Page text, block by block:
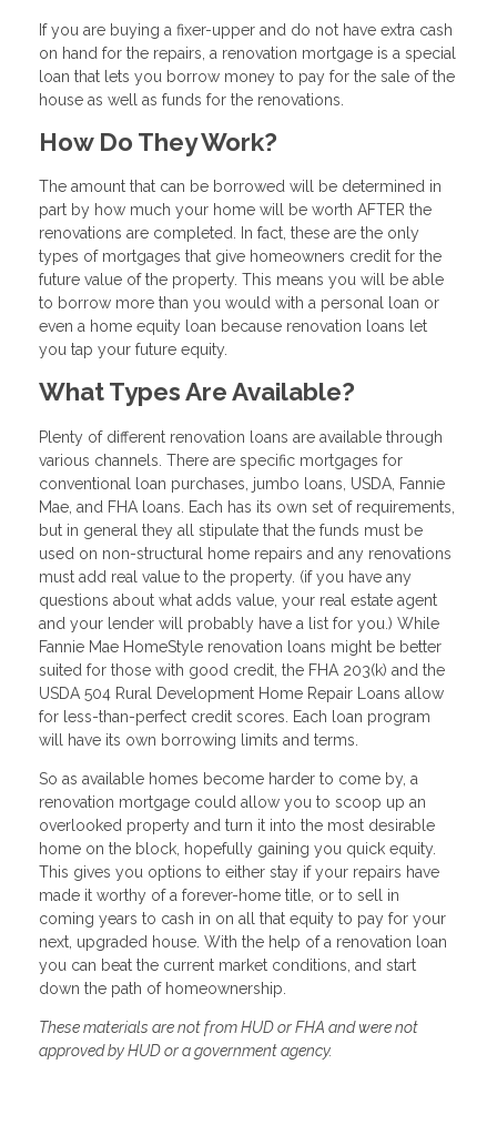
If you are buying a fixer-upper and do not have extra cash
on hand for the repairs, a renovation mortgage is a special
loan that lets you borrow money to pay for the sale of the
house as well as funds for the renovations.
How Do They Work?
The amount that can be borrowed will be determined in
part by how much your home will be worth AFTER the
renovations are completed. In fact, these are the only
types of mortgages that give homeowners credit for the
future value of the property. This means you will be able
to borrow more than you would with a personal loan or
even a home equity loan because renovation loans let
you tap your future equity.
What Types Are Available?
Plenty of different renovation loans are available through
various channels. There are specific mortgages for
conventional loan purchases, jumbo loans, USDA, Fannie
Mae, and FHA loans. Each has its own set of requirements,
but in general they all stipulate that the funds must be
used on non-structural home repairs and any renovations
must add real value to the property. (if you have any
questions about what adds value, your real estate agent
and your lender will probably have a list for you.) While
Fannie Mae HomeStyle renovation loans might be better
suited for those with good credit, the FHA 203(k) and the
USDA 504 Rural Development Home Repair Loans allow
for less-than-perfect credit scores. Each loan program
will have its own borrowing limits and terms.
So as available homes become harder to come by, a
renovation mortgage could allow you to scoop up an
overlooked property and turn it into the most desirable
home on the block, hopefully gaining you quick equity.
This gives you options to either stay if your repairs have
made it worthy of a forever-home title, or to sell in
coming years to cash in on all that equity to pay for your
next, upgraded house. With the help of a renovation loan
you can beat the current market conditions, and start
down the path of homeownership.
These materials are not from HUD or FHA and were not
approved by HUD or a government agency.